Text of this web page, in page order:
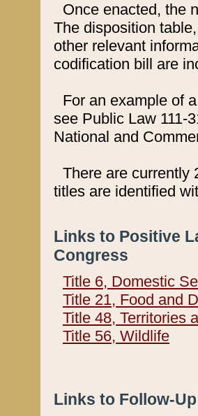
Once enacted, the
The disposition
other relevant
codification bill are
For an example of
see Public Law 111-
National and
There are currently
titles are identified
Links to Positive
Congress
Title 6, Domestic
Title 21, Food and
Title 48, Territories
Title 56, Wildlife
Links to Follow-